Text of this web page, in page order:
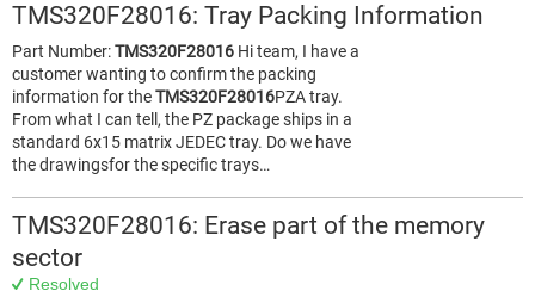
TMS320F28016: Tray Packing Information
Part Number:TMS320F28016 Hi team, I have a
customer wanting to confirm the packing
information for theTMS320F28016PZA tray.
From what I can tell, the PZ package ships in a
standard 6x15 matrix JEDEC tray. Do we have
the drawingsfor the specific trays…
TMS320F28016: Erase part of the memory
sector
Resolved